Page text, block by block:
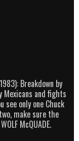
Breakdown by
Mexicans and fights
see only one Chuck
make sure the
McQUADE.